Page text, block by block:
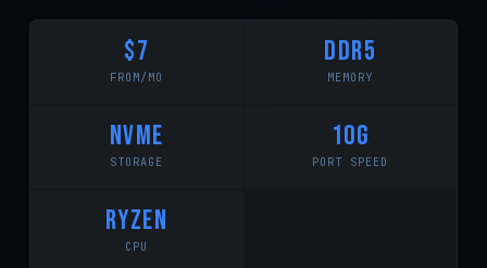
$7
FROM/MO
DDR5
MEMORY
NVMe
STORAGE
10G
PORT SPEED
RYZEN
CPU